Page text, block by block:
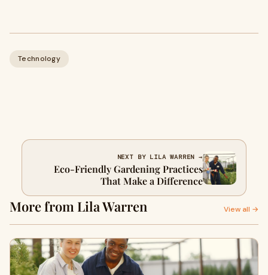
Technology
NEXT BY LILA WARREN →
Eco-Friendly Gardening Practices
That Make a Difference
More from Lila Warren View all →